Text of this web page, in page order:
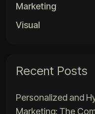
Marketing
Visual
Recent Posts
Personalized and
Marketing: The